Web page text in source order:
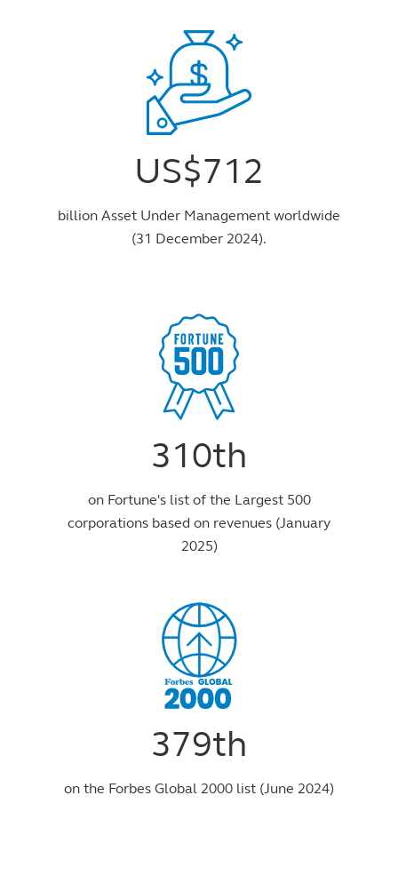
US$712
billion Asset Under Management worldwide
(31 December 2024).
310th
on Fortune's list of the Largest 500
corporations based on revenues (January
2025)
379th
on the Forbes Global 2000 list (June 2024)